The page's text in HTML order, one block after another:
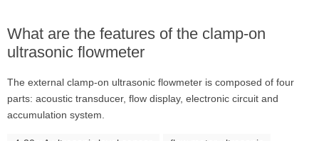
What are the features of the clamp-on
ultrasonic flowmeter
The external clamp-on ultrasonic flowmeter is composed of four
parts: acoustic transducer, flow display, electronic circuit and
accumulation system.